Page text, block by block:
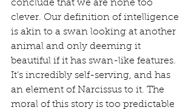
conclude that we are none too
clever. Our definition of intelligence
is akin to a swan looking at another
animal and only deeming it
beautiful if it has swan-like features.
It’s incredibly self-serving, and has
an element of Narcissus to it. The
moral of this story is too predictable